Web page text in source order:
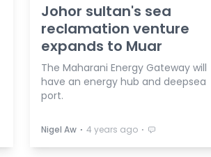
Johor sultan's sea
reclamation venture
expands to Muar
The Maharani Energy Gateway will
have an energy hub and deepsea
port.
Nigel Aw ⋅ 4 years ago ⋅